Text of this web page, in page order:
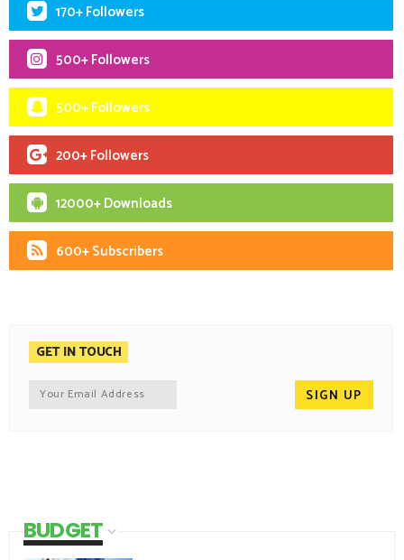
170+ Followers
500+ Followers
500+ Followers
200+ Followers
12000+ Downloads
600+ Subscribers
GET IN TOUCH
BUDGET